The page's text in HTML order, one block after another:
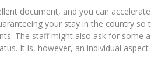
document, and you can
your stay in the country
The staff might also ask for some
It is, however, an individual